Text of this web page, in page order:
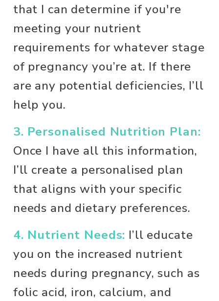
that I can determine if you're
meeting your nutrient
requirements for whatever stage
of pregnancy you’re at. If there
are any potential deficiencies, I’ll
help you.
3. Personalised Nutrition Plan:
Once I have all this information,
I’ll create a personalised plan
that aligns with your specific
needs and dietary preferences.
4. Nutrient Needs: I’ll educate
you on the increased nutrient
needs during pregnancy, such as
folic acid, iron, calcium, and